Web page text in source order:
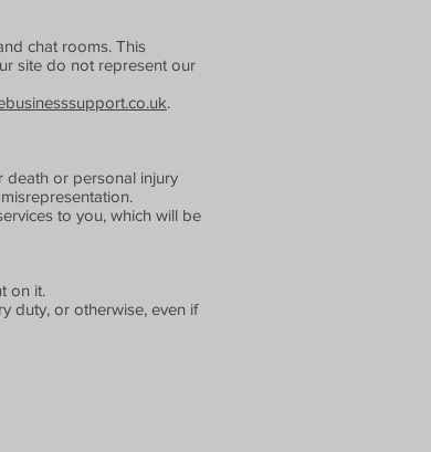
chat rooms. This
site do not represent our
.
death or personal injury
to you, which will be
on it.
duty, or otherwise, even if